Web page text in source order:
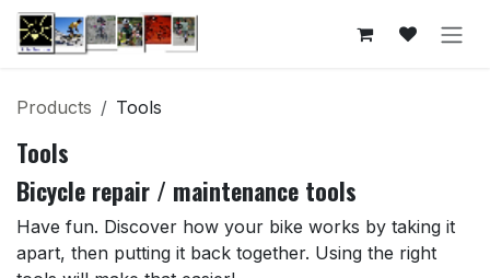
Skip to Content
Products Tools
Tools
Bicycle repair / maintenance tools
Have fun. Discover how your bike works by taking it
apart, then putting it back together. Using the right